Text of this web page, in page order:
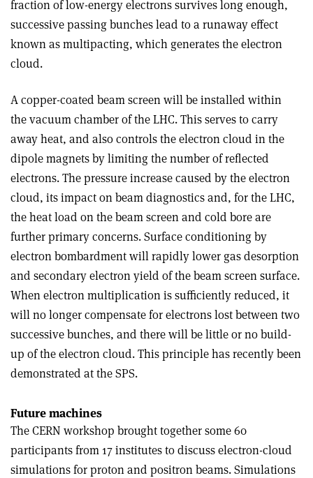
fraction of low-energy electrons survives long enough,
successive passing bunches lead to a runaway effect
known as multipacting, which generates the electron
cloud.
A copper-coated beam screen will be installed within
the vacuum chamber of the LHC. This serves to carry
away heat, and also controls the electron cloud in the
dipole magnets by limiting the number of reflected
electrons. The pressure increase caused by the electron
cloud, its impact on beam diagnostics and, for the LHC,
the heat load on the beam screen and cold bore are
further primary concerns. Surface conditioning by
electron bombardment will rapidly lower gas desorption
and secondary electron yield of the beam screen surface.
When electron multiplication is sufficiently reduced, it
will no longer compensate for electrons lost between two
successive bunches, and there will be little or no build-
up of the electron cloud. This principle has recently been
demonstrated at the SPS.
Future machines
The CERN workshop brought together some 60
participants from 17 institutes to discuss electron-cloud
simulations for proton and positron beams. Simulations